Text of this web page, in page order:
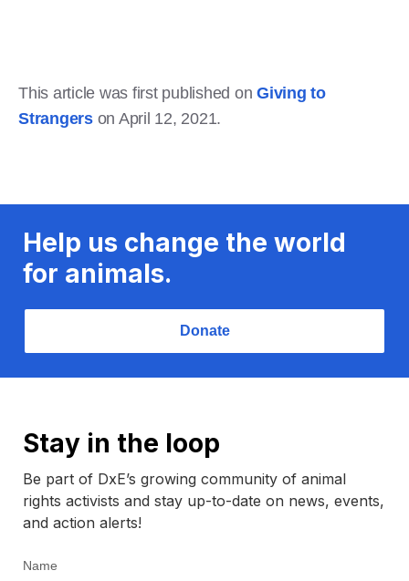
This article was first published on Giving to
Strangerson April 12, 2021.
Help us change the world
for animals.
Donate
Stay in the loop
Be part of DxE’s growing community of animal
rights activists and stay up-to-date on news, events,
and action alerts!
Name